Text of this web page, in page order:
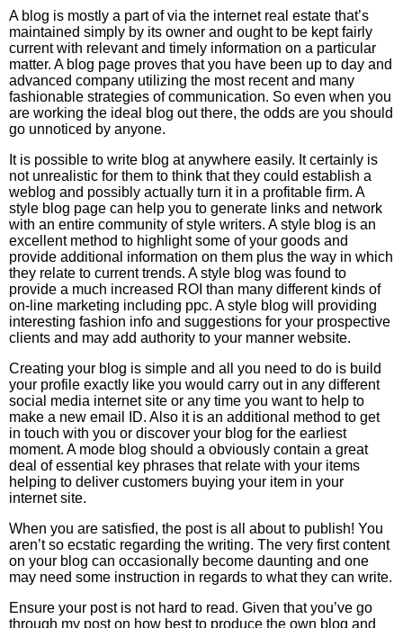
A blog is mostly a part of via the internet real estate that’s
maintained simply by its owner and ought to be kept fairly
current with relevant and timely information on a particular
matter. A blog page proves that you have been up to day and
advanced company utilizing the most recent and many
fashionable strategies of communication. So even when you
are working the ideal blog out there, the odds are you should
go unnoticed by anyone.
It is possible to write blog at anywhere easily. It certainly is
not unrealistic for them to think that they could establish a
weblog and possibly actually turn it in a profitable firm. A
style blog page can help you to generate links and network
with an entire community of style writers. A style blog is an
excellent method to highlight some of your goods and
provide additional information on them plus the way in which
they relate to current trends. A style blog was found to
provide a much increased ROI than many different kinds of
on-line marketing including ppc. A style blog will providing
interesting fashion info and suggestions for your prospective
clients and may add authority to your manner website.
Creating your blog is simple and all you need to do is build
your profile exactly like you would carry out in any different
social media internet site or any time you want to help to
make a new email ID. Also it is an additional method to get
in touch with you or discover your blog for the earliest
moment. A mode blog should a obviously contain a great
deal of essential key phrases that relate with your items
helping to deliver customers buying your item in your
internet site.
When you are satisfied, the post is all about to publish! You
aren’t so ecstatic regarding the writing. The very first content
on your blog can occasionally become daunting and one
may need some instruction in regards to what they can write.
Ensure your post is not hard to read. Given that you’ve go
through my post on how best to produce the own blog and